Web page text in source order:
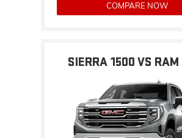
COMPARE NOW
SIERRA 1500 VS